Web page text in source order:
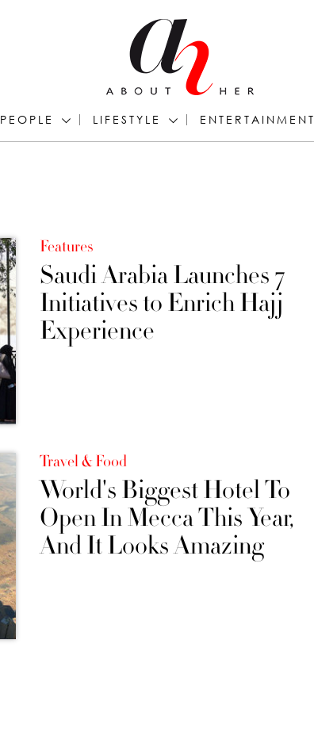
PEOPLE LIFESTYLE ENTERTAINMENT
Features
Saudi Arabia Launches 7
Initiatives to Enrich Hajj
Experience
Travel & Food
World's Biggest Hotel To
Open In Mecca This Year,
And It Looks Amazing